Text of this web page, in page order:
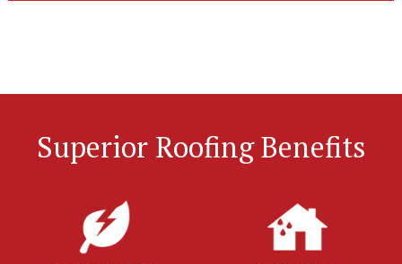
Superior Roofing Benefits